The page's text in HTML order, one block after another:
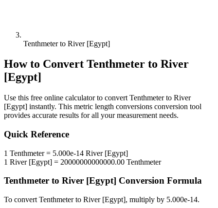
Tenthmeter to River [Egypt]
How to Convert Tenthmeter to River
[Egypt]
Use this free online calculator to convert Tenthmeterto River
[Egypt] instantly. This metric length conversions conversion tool
provides accurate results for all your measurement needs.
Quick Reference
1 Tenthmeter= 5.000e-14 River [Egypt]
1 River [Egypt] = 20000000000000.00 Tenthmeter
Tenthmeter to River [Egypt] Conversion Formula
To convert Tenthmeterto River [Egypt], multiply by 5.000e-14.